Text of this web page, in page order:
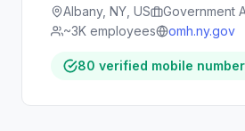
Albany, NY, US
Government
~3K employees
omh.ny.gov
80 verified mobile